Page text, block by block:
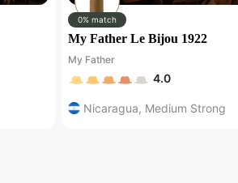
0% match
My Father Le Bijou 1922
My Father
4.0
Nicaragua, Medium Strong